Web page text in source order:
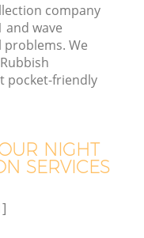
company
and wave
We
pocket-friendly
NIGHT
SERVICES